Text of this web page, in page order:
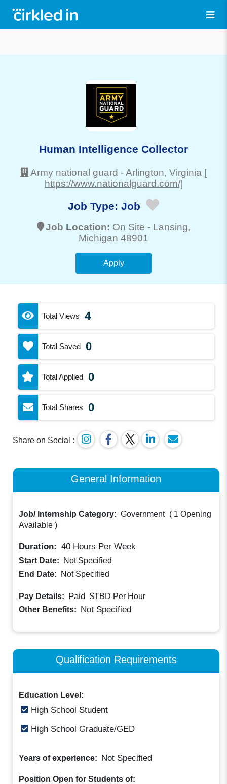
Human Intelligence Collector
Army national guard -Arlington, Virginia [
https://www.nationalguard.com/]
Job Type: Job
Job Location: On Site - Lansing,
Michigan 48901
Apply
Total Views 4
Total Saved 0
Total Applied 0
Total Shares 0
Share on Social :
General Information
Job/ Internship Category: Government ( 1 Opening
Available )
Duration: 40 Hours Per Week
Start Date:
Not Specified
End Date:
Not Specified
Pay Details: Paid $TBD Per Hour
Other Benefits: Not Specified
Qualification Requirements
Education Level:
High School Student
High School Graduate/GED
Years of experience: Not Specified
Position Open for Students of: